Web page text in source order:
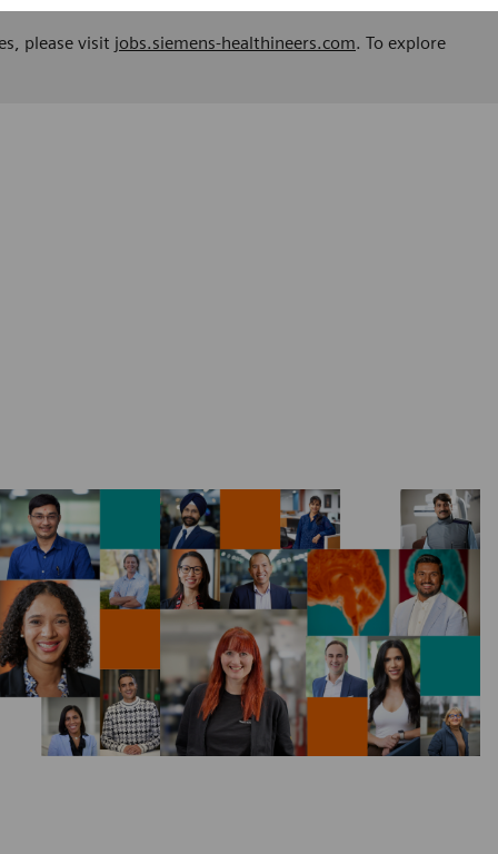
please visit jobs.siemens-healthineers.com
. To explore